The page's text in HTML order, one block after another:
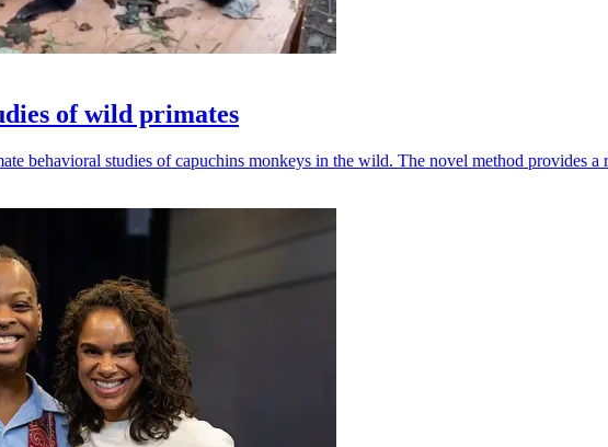
of wild primates
behavioral studies of capuchins monkeys in the wild. The novel method provides